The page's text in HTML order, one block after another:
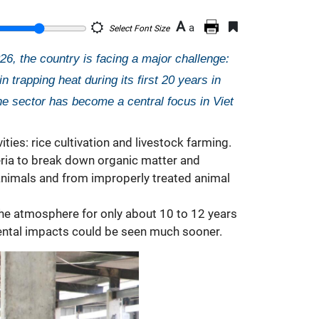
Select Font Size A a
the country is facing a major challenge:
trapping heat during its first 20 years in
sector has become a central focus in Viet
rice cultivation and livestock farming.
to break down organic matter and
and from improperly treated animal
atmosphere for only about 10 to 12 years
impacts could be seen much sooner.